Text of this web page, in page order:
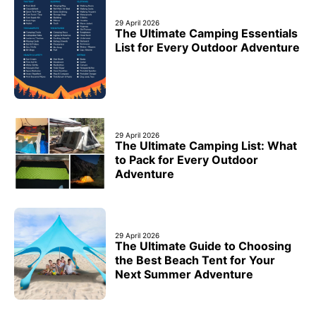
29 April 2026
The Ultimate Camping Essentials
List for Every Outdoor Adventure
29 April 2026
The Ultimate Camping List: What
to Pack for Every Outdoor
Adventure
29 April 2026
The Ultimate Guide to Choosing
the Best Beach Tent for Your
Next Summer Adventure